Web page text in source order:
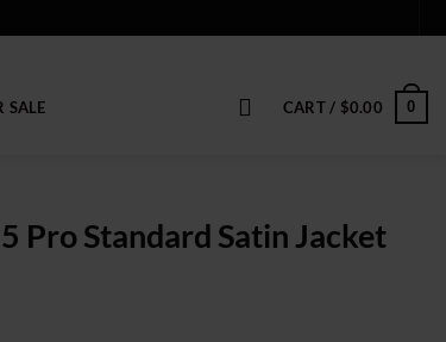
SALE CART / $0.00 0
Pro Standard Satin Jacket